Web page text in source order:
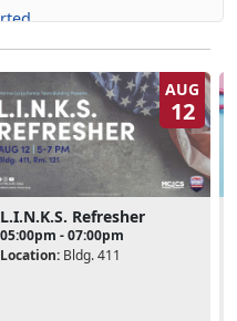
AUG
12
L.I.N.K.S. Refresher
05:00pm - 07:00pm
Location: Bldg. 411